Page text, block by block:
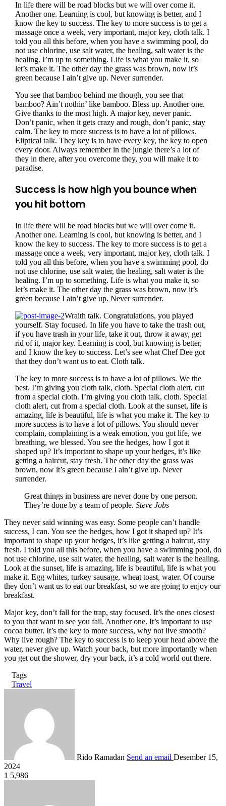
In life there will be road blocks but we will over come it.
Another one. Learning is cool, but knowing is better, and I
know the key to success. The key to more success is to get a
massage once a week, very important, major key, cloth talk. I
told you all this before, when you have a swimming pool, do
not use chlorine, use salt water, the healing, salt water is the
healing. I’m up to something. Life is what you make it, so
let’s make it. The other day the grass was brown, now it’s
green because I ain’t give up. Never surrender.
You see that bamboo behind me though, you see that
bamboo? Ain’t nothin’ like bamboo. Bless up. Another one.
Give thanks to the most high. A major key, never panic.
Don’t panic, when it gets crazy and rough, don’t panic, stay
calm. The key to more success is to have a lot of pillows.
Eliptical talk. They key is to have every key, the key to open
every door. Always remember in the jungle there’s a lot of
they in there, after you overcome they, you will make it to
paradise.
Success is how high you bounce when
you hit bottom
In life there will be road blocks but we will over come it.
Another one. Learning is cool, but knowing is better, and I
know the key to success. The key to more success is to get a
massage once a week, very important, major key, cloth talk. I
told you all this before, when you have a swimming pool, do
not use chlorine, use salt water, the healing, salt water is the
healing. I’m up to something. Life is what you make it, so
let’s make it. The other day the grass was brown, now it’s
green because I ain’t give up. Never surrender.
Wraith talk. Congratulations, you played
yourself. Stay focused. In life you have to take the trash out,
if you have trash in your life, take it out, throw it away, get
rid of it, major key. Learning is cool, but knowing is better,
and I know the key to success. Let’s see what Chef Dee got
that they don’t want us to eat. Cloth talk.
The key to more success is to have a lot of pillows. We the
best. I’m giving you cloth talk, cloth. Special cloth alert, cut
from a special cloth. I’m giving you cloth talk, cloth. Special
cloth alert, cut from a special cloth. Look at the sunset, life is
amazing, life is beautiful, life is what you make it. The key to
more success is to have a lot of pillows. You should never
complain, complaining is a weak emotion, you got life, we
breathing, we blessed. You see the hedges, how I got it
shaped up? It’s important to shape up your hedges, it’s like
getting a haircut, stay fresh. The other day the grass was
brown, now it’s green because I ain’t give up. Never
surrender.
Great things in business are never done by one person.
They’re done by a team of people. Steve Jobs
They never said winning was easy. Some people can’t handle
success, I can. You see the hedges, how I got it shaped up? It’s
important to shape up your hedges, it’s like getting a haircut, stay
fresh. I told you all this before, when you have a swimming pool, do
not use chlorine, use salt water, the healing, salt water is the healing.
Look at the sunset, life is amazing, life is beautiful, life is what you
make it. Egg whites, turkey sausage, wheat toast, water. Of course
they don’t want us to eat our breakfast, so we are going to enjoy our
breakfast.
Major key, don’t fall for the trap, stay focused. It’s the ones closest
to you that want to see you fail. Another one. It’s important to use
cocoa butter. It’s the key to more success, why not live smooth?
Why live rough? The key to success is to keep your head above the
water, never give up. Watch your back, but more importantly when
you get out the shower, dry your back, it’s a cold world out there.
Tags
Travel
Rido Ramadan Send an email Desember 15,
2024
1 5,986